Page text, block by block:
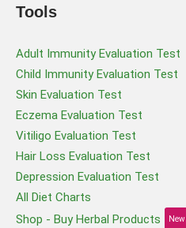
Tools
Adult Immunity Evaluation Test
Child Immunity Evaluation Test
Skin Evaluation Test
Eczema Evaluation Test
Vitiligo Evaluation Test
Hair Loss Evaluation Test
Depression Evaluation Test
All Diet Charts
Shop - Buy Herbal Products
New